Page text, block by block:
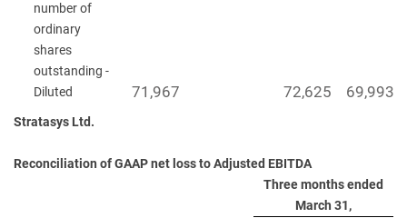
number of
ordinary
shares
outstanding -
Diluted
71,967 72,625 69,993
Stratasys Ltd.
Reconciliation of GAAP net loss to Adjusted EBITDA
Three months ended
March 31,